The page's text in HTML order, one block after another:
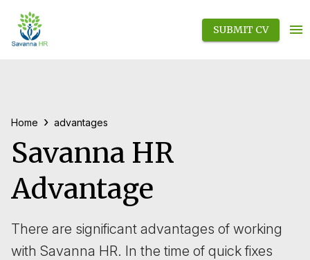
SUBMIT CV
Home › advantages
Savanna HR
Advantage
There are significant advantages of working
with Savanna HR. In the time of quick fixes